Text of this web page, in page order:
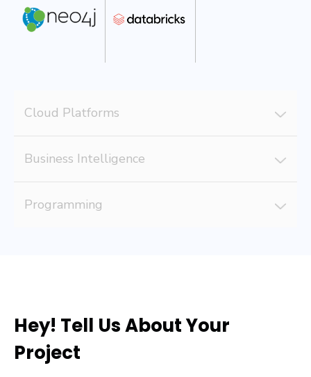
Cloud Platforms
Business Intelligence
Programming
Hey! Tell Us About Your
Project